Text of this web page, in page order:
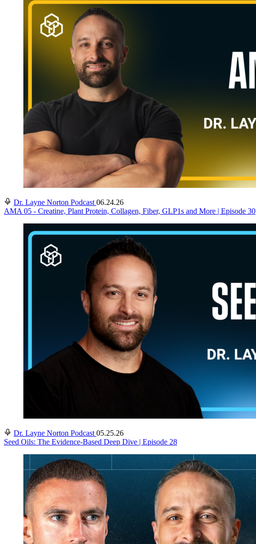
Dr. Layne Norton Podcast 06.24.26
AMA 05 - Creatine, Plant Protein, Collagen, Fiber, GLP1s and More | Episode 30
Dr. Layne Norton Podcast 05.25.26
Seed Oils: The Evidence-Based Deep Dive | Episode 28